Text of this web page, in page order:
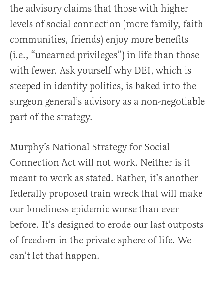
the advisory claims that those with higher
levels of social connection (more family, faith
communities, friends) enjoy more benefits
(i.e., “unearned privileges”) in life than those
with fewer. Ask yourself why DEI, which is
steeped in identity politics, is baked into the
surgeon general’s advisory as a non-negotiable
part of the strategy.
Murphy’s National Strategy for Social
Connection Act will not work. Neither is it
meant to work as stated. Rather, it’s another
federally proposed train wreck that will make
our loneliness epidemic worse than ever
before. It’s designed to erode our last outposts
of freedom in the private sphere of life. We
can’t let that happen.